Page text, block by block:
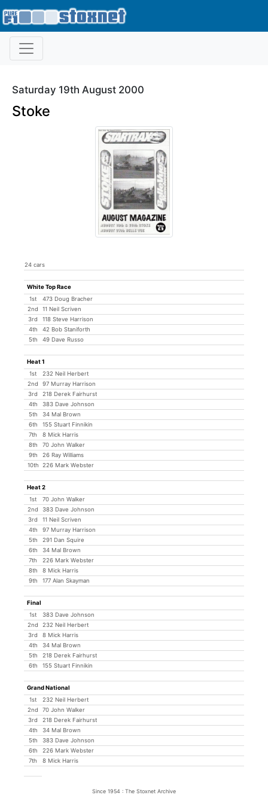
Saturday 19th August 2000
Stoke
24 cars
White Top Race
1st
473 Doug Bracher
2nd
11 Neil Scriven
3rd
118 Steve Harrison
4th
42 Bob Staniforth
5th
49 Dave Russo
Heat 1
1st
232 Neil Herbert
2nd
97 Murray Harrison
3rd
218 Derek Fairhurst
4th
383 Dave Johnson
5th
34 Mal Brown
6th
155 Stuart Finnikin
7th
8 Mick Harris
8th
70 John Walker
9th
26 Ray Williams
10th
226 Mark Webster
Heat 2
1st
70 John Walker
2nd
383 Dave Johnson
3rd
11 Neil Scriven
4th
97 Murray Harrison
5th
291 Dan Squire
6th
34 Mal Brown
7th
226 Mark Webster
8th
8 Mick Harris
9th
177 Alan Skayman
Final
1st
383 Dave Johnson
2nd
232 Neil Herbert
3rd
8 Mick Harris
4th
34 Mal Brown
5th
218 Derek Fairhurst
6th
155 Stuart Finnikin
Grand National
1st
232 Neil Herbert
2nd
70 John Walker
3rd
218 Derek Fairhurst
4th
34 Mal Brown
5th
383 Dave Johnson
6th
226 Mark Webster
7th
8 Mick Harris
Since 1954 : The Stoxnet Archive